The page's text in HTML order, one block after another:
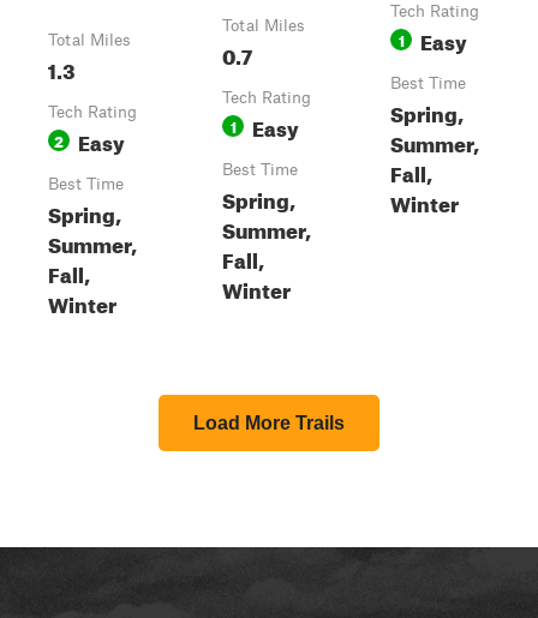
Total Miles
1.3
Tech Rating
2 Easy
Best Time
Spring,
Summer,
Fall,
Winter
Total Miles
0.7
Tech Rating
1 Easy
Best Time
Spring,
Summer,
Fall,
Winter
Tech Rating
1 Easy
Best Time
Spring,
Summer,
Fall,
Winter
Load More Trails